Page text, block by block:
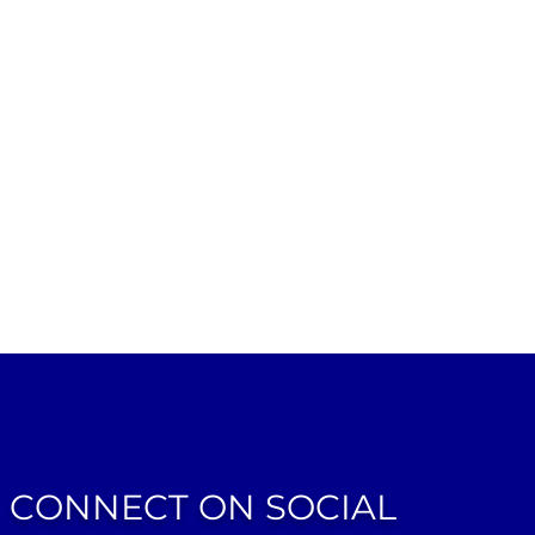
CONNECT ON SOCIAL